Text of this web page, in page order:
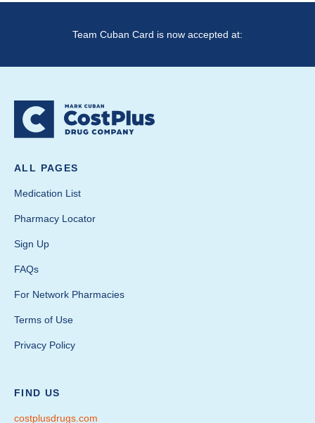
Team Cuban Card is now accepted at:
ALL PAGES
Medication List
Pharmacy Locator
Sign Up
FAQs
For Network Pharmacies
Terms of Use
Privacy Policy
FIND US
costplusdrugs.com